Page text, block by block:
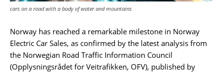
cars on a road with a body of water and mountains
Norway has reached a remarkable milestone in Norway
Electric Car Sales, as confirmed by the latest analysis from
the Norwegian Road Traffic Information Council
(Opplysningsrådet for Veitrafikken, OFV), published by